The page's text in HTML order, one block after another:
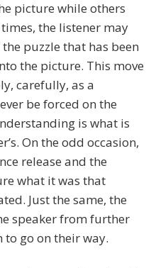
picture while others
the listener may
puzzle that has been
the picture. This move
carefully, as a
be forced on the
is what is
On the odd occasion,
release and the
what it was that
Just the same, the
speaker from further
to go on their way.